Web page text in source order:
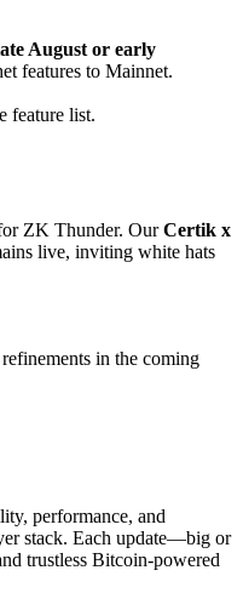
August or early
features to Mainnet.
feature list.
ZK Thunder. OurCertik x
live, inviting white hats
in the coming
performance, and
stack. Each update—big or
trustless Bitcoin-powered